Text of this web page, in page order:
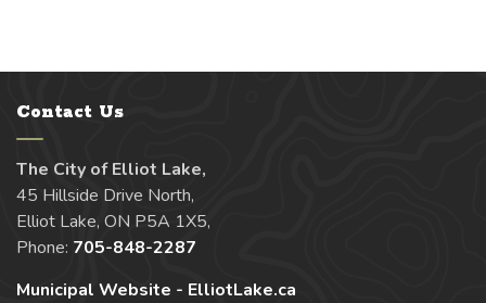
Contact Us
The City of Elliot Lake,
45 Hillside Drive North,
Elliot Lake, ON P5A 1X5,
Phone: 705-848-2287
Municipal Website - ElliotLake.ca